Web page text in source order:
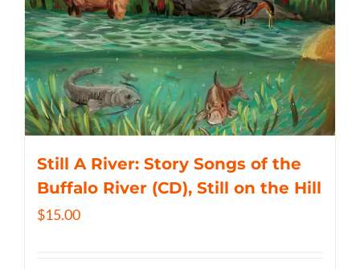
Still A River: Story Songs of the
Buffalo River (CD), Still on the Hill
$15.00